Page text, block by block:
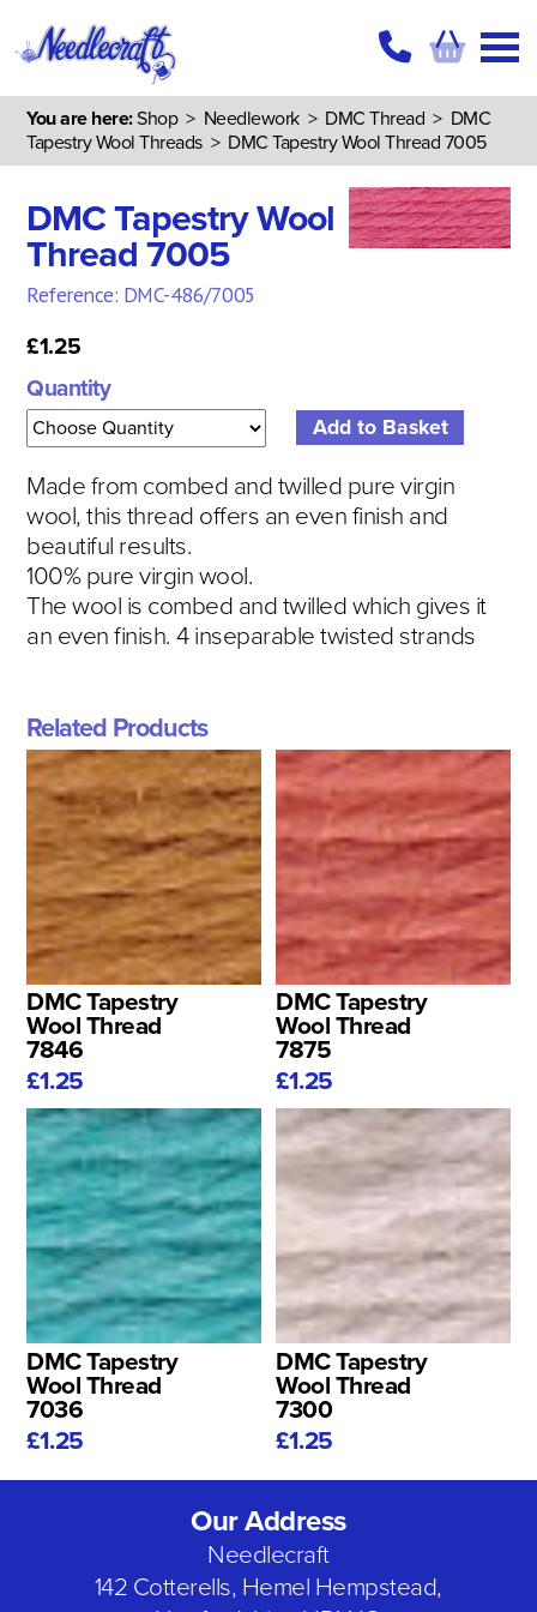
You are here:Shop> Needlework> DMC Thread > DMC
Tapestry Wool Threads> DMC Tapestry Wool Thread 7005
DMC Tapestry Wool
Thread 7005
Reference: DMC-486/7005
£1.25
Quantity
Made from combed and twilled pure virgin
wool, this thread offers an even finish and
beautiful results.
100% pure virgin wool.
The wool is combed and twilled which gives it
an even finish. 4 inseparable twisted strands
Related Products
DMC Tapestry
Wool Thread
7846
£1.25
DMC Tapestry
Wool Thread
7875
£1.25
DMC Tapestry
Wool Thread
7036
£1.25
DMC Tapestry
Wool Thread
7300
£1.25
Our Address
Needlecraft
142 Cotterells, Hemel Hempstead,